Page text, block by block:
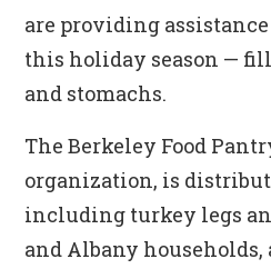
are providing
this holiday season —
and stomachs.
The Berkeley Food
organization, is
including turkey legs
and Albany households,